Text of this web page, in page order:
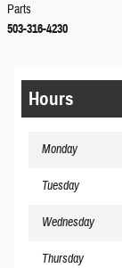
Parts
503-316-4230
Hours
Monday
Tuesday
Wednesday
Thursday